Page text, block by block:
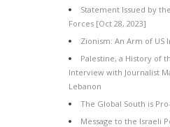
Statement Issued by
Forces [Oct 28, 2023]
Zionism: An Arm of US
Palestine, a History of
Interview with Journalist
Lebanon
The Global South is
Message to the Israeli